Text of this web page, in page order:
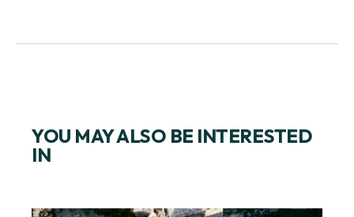
YOU MAY ALSO BE INTERESTED
IN